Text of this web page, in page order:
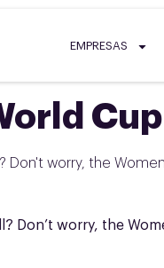
EMPRESAS
Cup
Don't worry, the
Don’t worry, the